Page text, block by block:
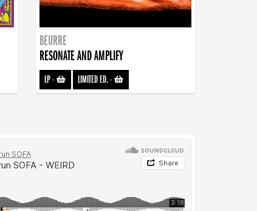
BEURRE
RESONATE AND AMPLIFY
LP- LIMITED ED.-